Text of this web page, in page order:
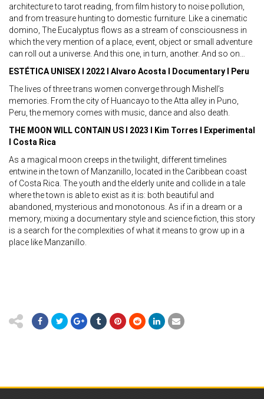
architecture to tarot reading, from film history to noise pollution,
and from treasure hunting to domestic furniture. Like a cinematic
domino, The Eucalyptus flows as a stream of consciousness in
which the very mention of a place, event, object or small adventure
can roll out a universe. And this one, in turn, another. And so on…
ESTÉTICA UNISEX I 2022 I Alvaro Acosta I Documentary I Peru
The lives of three trans women converge through Mishell’s
memories. From the city of Huancayo to the Atta alley in Puno,
Peru, the memory comes with music, dance and also death.
THE MOON WILL CONTAIN US I 2023 I Kim Torres I Experimental
I Costa Rica
As a magical moon creeps in the twilight, different timelines
entwine in the town of Manzanillo, located in the Caribbean coast
of Costa Rica. The youth and the elderly unite and collide in a tale
where the town is able to exist as it is: both beautiful and
abandoned, mysterious and monotonous. As if in a dream or a
memory, mixing a documentary style and science fiction, this story
is a search for the complexities of what it means to grow up in a
place like Manzanillo.